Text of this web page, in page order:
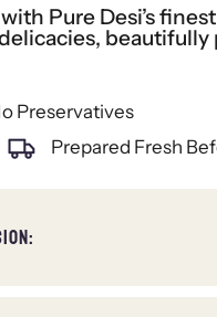
Pure Desi’s
beautifully
Preservatives
Prepared Fresh